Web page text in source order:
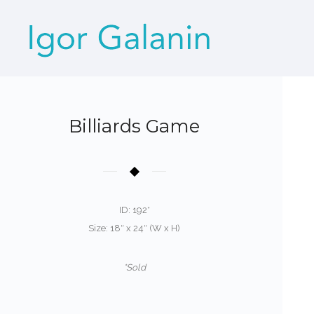
Billiards Game
ID: 192*
Size: 18″ x 24″ (W x H)
*Sold